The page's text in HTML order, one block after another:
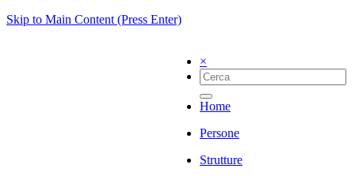
Skip to Main Content (Press Enter)
×
Home
Persone
Strutture